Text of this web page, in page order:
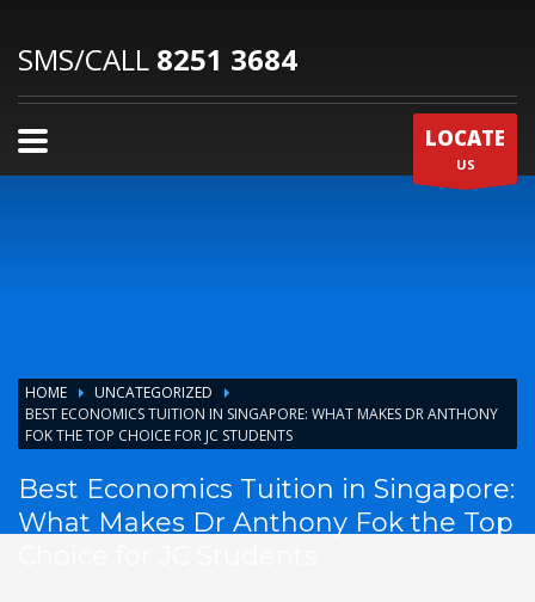
SMS/CALL 8251 3684
LOCATE
US
HOME
UNCATEGORIZED
BEST ECONOMICS TUITION IN SINGAPORE: WHAT MAKES DR ANTHONY
FOK THE TOP CHOICE FOR JC STUDENTS
Best Economics Tuition in Singapore:
What Makes Dr Anthony Fok the Top